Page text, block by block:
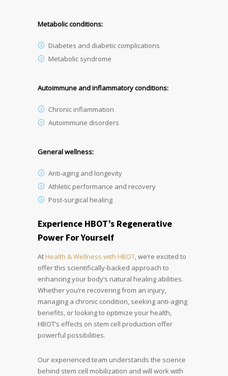
Metabolic conditions:
Diabetes and diabetic complications
Metabolic syndrome
Autoimmune and inflammatory conditions:
Chronic inflammation
Autoimmune disorders
General wellness:
Anti-aging and longevity
Athletic performance and recovery
Post-surgical healing
Experience HBOT’s Regenerative
Power For Yourself
At Health & Wellness with HBOT , we’re excited to
offer this scientifically-backed approach to
enhancing your body’s natural healing abilities.
Whether you’re recovering from an injury,
managing a chronic condition, seeking anti-aging
benefits, or looking to optimize your health,
HBOT’s effects on stem cell production offer
powerful possibilities.
Our experienced team understands the science
behind stem cell mobilization and will work with